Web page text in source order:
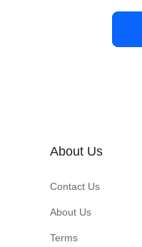
About Us
Contact Us
About Us
Terms